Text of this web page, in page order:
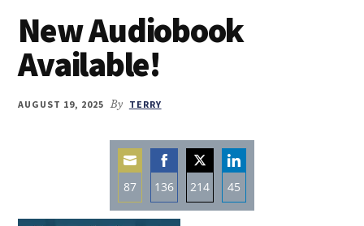
New Audiobook
Available!
AUGUST 19, 2025 By TERRY
87
Share
136
Share
214
Share
45
Share